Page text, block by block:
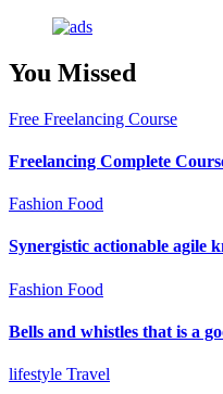
You Missed
Free Freelancing Course
Freelancing Complete
Fashion Food
Synergistic actionable agile
Fashion Food
Bells and whistles that is a
lifestyle Travel